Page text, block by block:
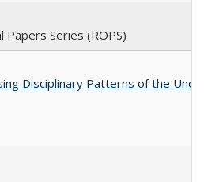
Papers Series (ROPS)
Disciplinary Patterns of the